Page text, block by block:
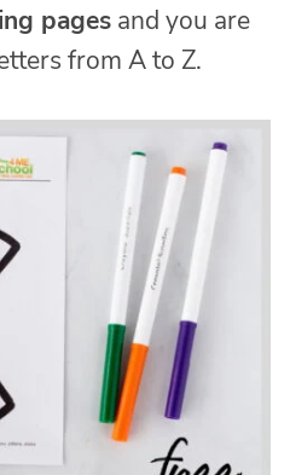
pages and you are
from A to Z.